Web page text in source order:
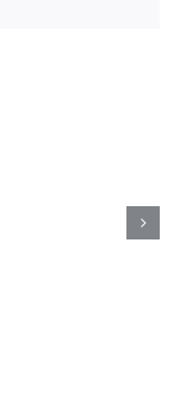
Page:
Inclusive